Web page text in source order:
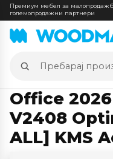
Премиум мебел за
големопродажни партнери
Пребарај
производи
Office
V2408
ALL] KMS